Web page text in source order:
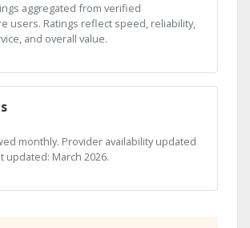
aggregated from verified
users. Ratings reflect speed, reliability,
and overall value.
monthly. Provider availability updated
updated: March 2026.